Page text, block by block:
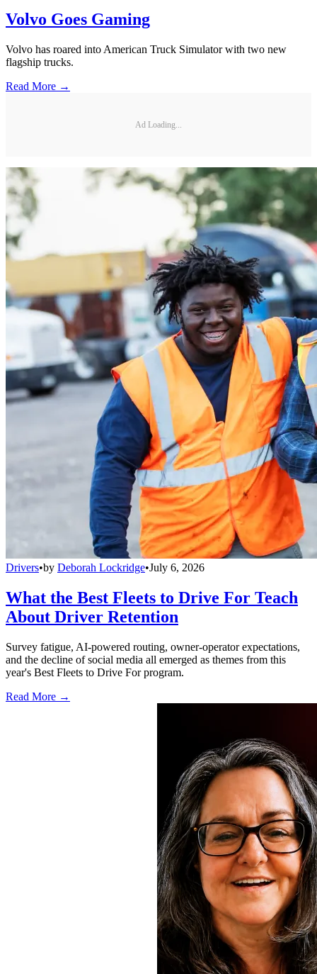
Volvo Goes Gaming
Volvo has roared into American Truck Simulator with two new
flagship trucks.
Read More →
Ad Loading...
Drivers•by Deborah Lockridge•July 6, 2026
What the Best Fleets to Drive For Teach
About Driver Retention
Survey fatigue, AI-powered routing, owner-operator expectations,
and the decline of social media all emerged as themes from this
year's Best Fleets to Drive For program.
Read More →